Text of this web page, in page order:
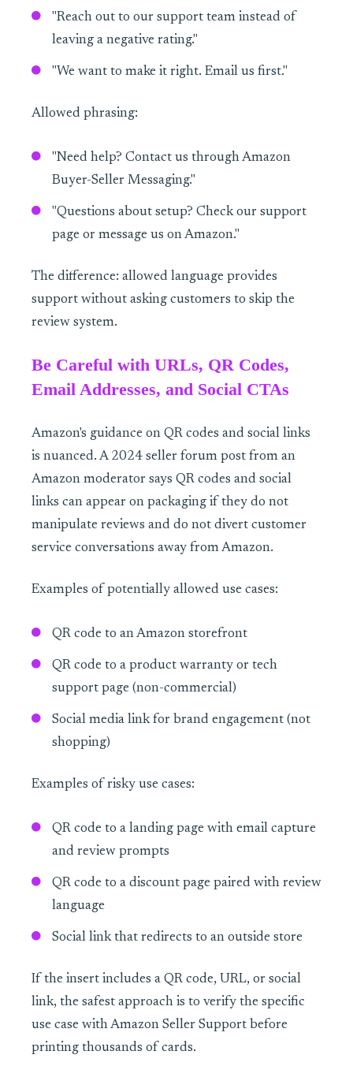
"Reach out to our support team instead of
leaving a negative rating."
"We want to make it right. Email us first."
Allowed phrasing:
"Need help? Contact us through Amazon
Buyer-Seller Messaging."
"Questions about setup? Check our support
page or message us on Amazon."
The difference: allowed language provides
support without asking customers to skip the
review system.
Be Careful with URLs, QR Codes,
Email Addresses, and Social CTAs
Amazon's guidance on QR codes and social links
is nuanced. A 2024 seller forum post from an
Amazon moderator says QR codes and social
links can appear on packaging if they do not
manipulate reviews and do not divert customer
service conversations away from Amazon.
Examples of potentially allowed use cases:
QR code to an Amazon storefront
QR code to a product warranty or tech
support page (non-commercial)
Social media link for brand engagement (not
shopping)
Examples of risky use cases:
QR code to a landing page with email capture
and review prompts
QR code to a discount page paired with review
language
Social link that redirects to an outside store
If the insert includes a QR code, URL, or social
link, the safest approach is to verify the specific
use case with Amazon Seller Support before
printing thousands of cards.